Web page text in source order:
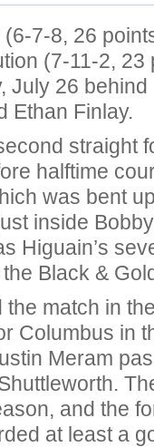
7-8, 26
(7-11-2, 23
July 26
Ethan Finlay.
straight
halftime
was bent
inside
Higuain’s
Black &
the match in
Columbus in
Meram
and the
at least a